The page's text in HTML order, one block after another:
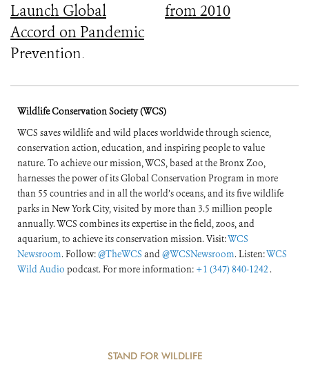
Launch Global
Accord on Pandemic
Prevention,
from 2010
Wildlife Conservation Society (WCS)
WCS saves wildlife and wild places worldwide through science,
conservation action, education, and inspiring people to value
nature. To achieve our mission, WCS, based at the Bronx Zoo,
harnesses the power of its Global Conservation Program in more
than 55 countries and in all the world’s oceans, and its five wildlife
parks in New York City, visited by more than 3.5 million people
annually. WCS combines its expertise in the field, zoos, and
aquarium, to achieve its conservation mission. Visit:WCS
Newsroom. Follow:@TheWCS and@WCSNewsroom. Listen:WCS
Wild Audio podcast. For more information: +1 (347) 840-1242 .
STAND FOR WILDLIFE